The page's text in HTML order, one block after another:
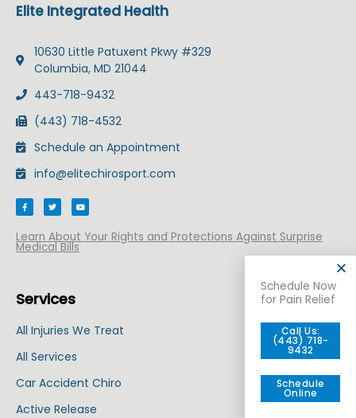
Elite Integrated Health
10630 Little Patuxent Pkwy #329
Columbia, MD 21044
443-718-9432
(443) 718-4532
Schedule an Appointment
info@elitechirosport.com
F
a
c
b
o
o
k
T
w
i
t
e
r
Y
o
u
u
b
Learn About Your Rights and Protections Against Surprise
Medical Bills
Services
All Injuries We Treat
All Services
Car Accident Chiro
Active Release
Schedule Now
for Pain Relief
Call Us:
(443) 718-
9432
Schedule
Online